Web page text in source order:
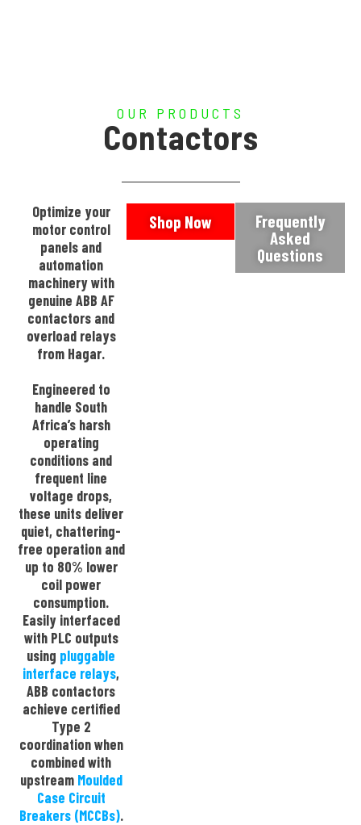
OUR PRODUCTS
Contactors
Optimize your
motor control
panels and
automation
machinery with
genuine ABB AF
contactors and
overload relays
from Hagar.
Engineered to
handle South
Africa’s harsh
operating
conditions and
frequent line
voltage drops,
these units deliver
quiet, chattering-
free operation and
up to 80% lower
coil power
consumption.
Easily interfaced
with PLC outputs
using pluggable
interface relays,
ABB contactors
achieve certified
Type 2
coordination when
combined with
upstream Moulded
Case Circuit
Breakers (MCCBs).
Shop Now
Frequently
Asked
Questions